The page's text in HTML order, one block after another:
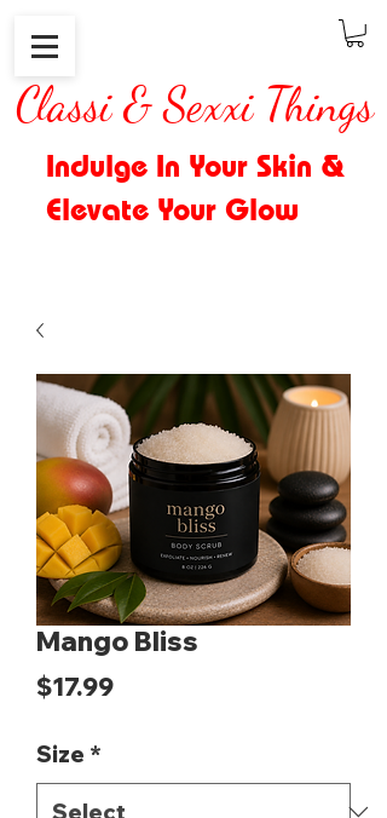
Classi & Sexxi Things
Indulge In Your Skin &
Elevate Your Glow
Mango Bliss
$17.99Price
Size *